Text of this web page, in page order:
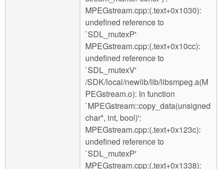
MPEGstream.cpp:(.text+0x1030):
undefined reference to
`SDL_mutexP'
MPEGstream.cpp:(.text+0x10cc):
undefined reference to
`SDL_mutexV'
/SDK/local/newlib/lib/libsmpeg.a(M
PEGstream.o): In function
`MPEGstream::copy_data(unsigned
char*, int, bool)':
MPEGstream.cpp:(.text+0x123c):
undefined reference to
`SDL_mutexP'
MPEGstream.cpp:(.text+0x1338):